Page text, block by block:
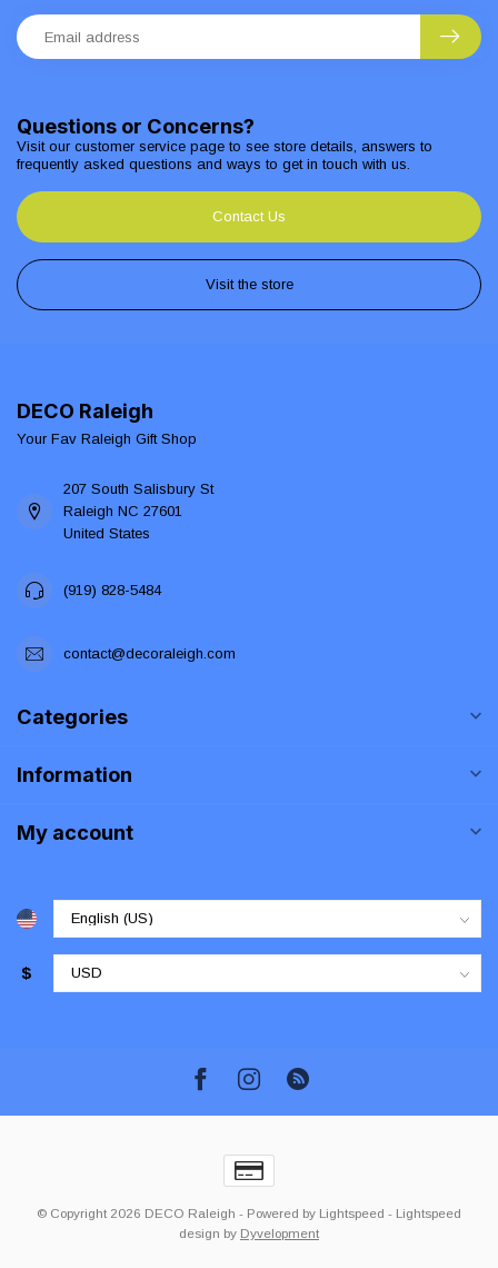
Questions or Concerns?
Visit our customer service page to see store details, answers to
frequently asked questions and ways to get in touch with us.
Contact Us
Visit the store
DECO Raleigh
Your Fav Raleigh Gift Shop
207 South Salisbury St
Raleigh NC 27601
United States
(919) 828-5484
contact@decoraleigh.com
Categories
Information
My account
$
© Copyright 2026 DECO Raleigh - Powered by Lightspeed - Lightspeed
design by Dyvelopment